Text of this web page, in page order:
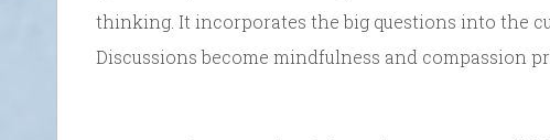
thinking. It incorporates the big questions into the
Discussions become mindfulness and compassion